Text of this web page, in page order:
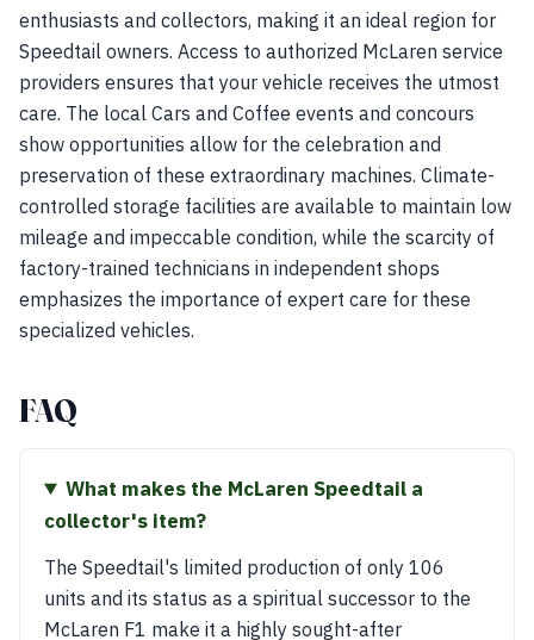
enthusiasts and collectors, making it an ideal region for
Speedtail owners. Access to authorized McLaren service
providers ensures that your vehicle receives the utmost
care. The local Cars and Coffee events and concours
show opportunities allow for the celebration and
preservation of these extraordinary machines. Climate-
controlled storage facilities are available to maintain low
mileage and impeccable condition, while the scarcity of
factory-trained technicians in independent shops
emphasizes the importance of expert care for these
specialized vehicles.
FAQ
What makes the McLaren Speedtail a
collector's item?
The Speedtail's limited production of only 106
units and its status as a spiritual successor to the
McLaren F1 make it a highly sought-after